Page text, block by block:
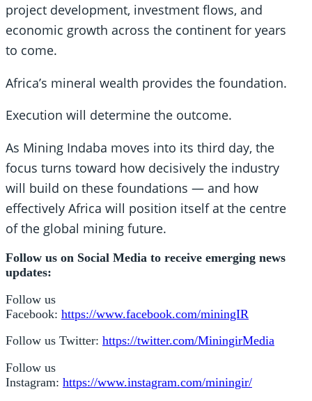
project development, investment flows, and
economic growth across the continent for years
to come.
Africa’s mineral wealth provides the foundation.
Execution will determine the outcome.
As Mining Indaba moves into its third day, the
focus turns toward how decisively the industry
will build on these foundations — and how
effectively Africa will position itself at the centre
of the global mining future.
Follow us on Social Media to receive emerging news
updates:
Follow us
Facebook: https://www.facebook.com/miningIR
Follow us Twitter: https://twitter.com/MiningirMedia
Follow us
Instagram: https://www.instagram.com/miningir/